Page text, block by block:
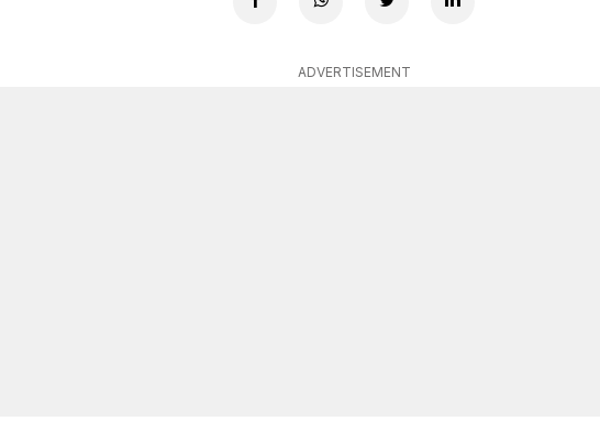
ADVERTISEMENT